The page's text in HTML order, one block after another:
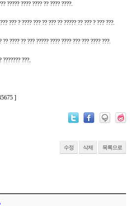
????? ???? ???? ?? ???? ????.
??? ? ???? ??? ?? ??? ?? ????? ?? ??? ? ??? ???.
???? ?? ??? ????? ???? ???? ??? ??? ???? ???.
??????? ???.
]
수정 삭제 목록으로